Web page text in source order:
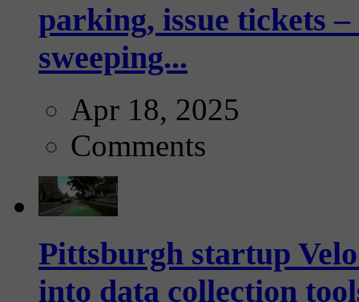
parking, issue tickets
sweeping...
Apr 18, 2025
Comments
Pittsburgh startup
into data collection